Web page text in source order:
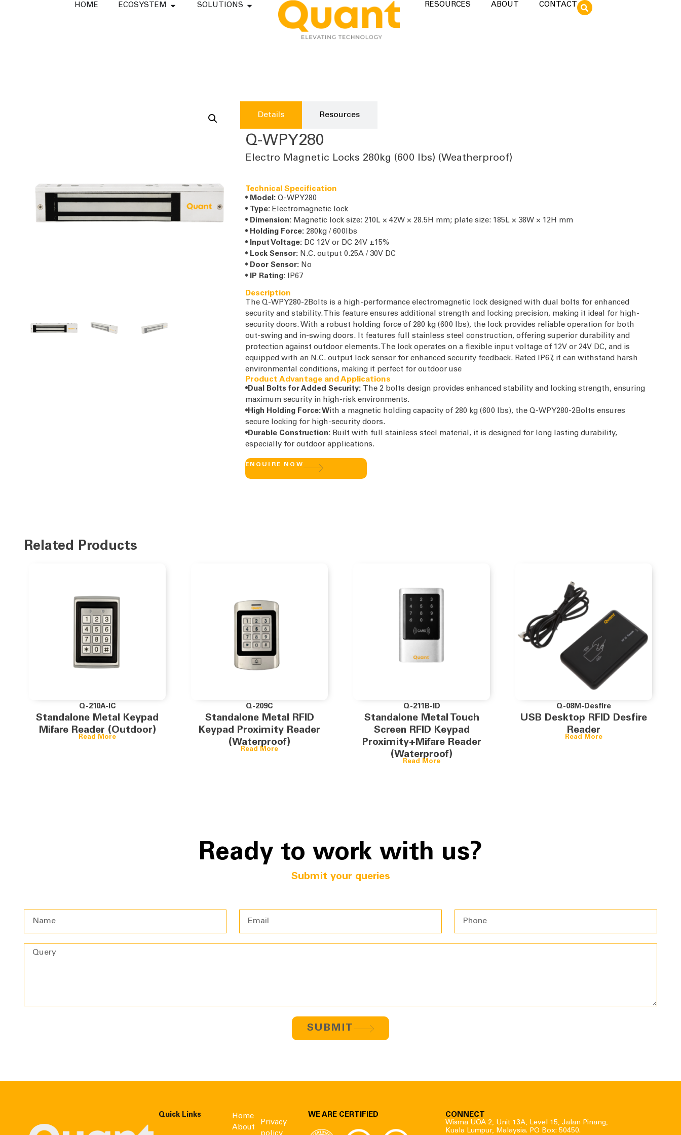
HOME ECOSYSTEM SOLUTIONS RESOURCES ABOUT CONTACT
Details Resources
Q-WPY280
Electro Magnetic Locks 280kg (600 lbs) (Weatherproof)
Technical Specification
• Model:Q-WPY280
• Type:Electromagnetic lock
• Dimension:Magnetic lock size: 210L × 42W × 28.5H mm; plate size: 185L × 38W × 12H mm
• Holding Force:280kg / 600lbs
• Input Voltage:DC 12V or DC 24V ±15%
• Lock Sensor:N.C. output 0.25A / 30V DC
• Door Sensor:No
• IP Rating:IP67
Description
The Q-WPY280-2Bolts is a high-performance electromagnetic lock designed with dual bolts for enhanced
security and stability. This feature ensures additional strength and locking precision, making it ideal for high-
security doors. With a robust holding force of 280 kg (600 lbs), the lock provides reliable operation for both
out-swing and in-swing doors. It features full stainless steel construction, offering superior durability and
protection against outdoor elements. The lock operates on a flexible input voltage of 12V or 24V DC, and is
equipped with an N.C. output lock sensor for enhanced security feedback. Rated IP67, it can withstand harsh
environmental conditions, making it perfect for outdoor use
Product Advantage and Applications
•Dual Bolts for Added Security: The 2 bolts design provides enhanced stability and locking strength, ensuring
maximum security in high-risk environments.
•High Holding Force: With a magnetic holding capacity of 280 kg (600 lbs), the Q-WPY280-2Bolts ensures
secure locking for high-security doors.
•Durable Construction: Built with full stainless steel material, it is designed for long lasting durability,
especially for outdoor applications.
ENQUIRE NOW
Related Products
Q-210A-IC
Standalone Metal Keypad
Mifare Reader (Outdoor)
Read More
Q-209C
Standalone Metal RFID
Keypad Proximity Reader
(Waterproof)
Read More
Q-211B-ID
Standalone Metal Touch
Screen RFID Keypad
Proximity+Mifare Reader
(Waterproof)
Read More
Q-08M-Desfire
USB Desktop RFID Desfire
Reader
Read More
Ready to work with us?
Submit your queries
SUBMIT
Quick Links
Home
About
Privacy
WE ARE CERTIFIED CONNECT
Wisma UOA 2, Unit 13A, Level 15, Jalan Pinang,
Kuala Lumpur, Malaysia. PO Box: 50450.